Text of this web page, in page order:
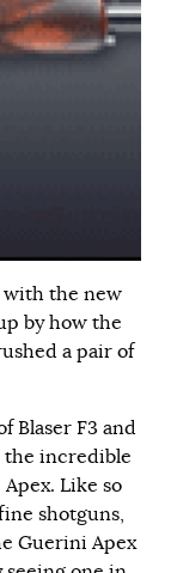
with the new
by how the
a pair of
Blaser F3 and
the incredible
Like so
shotguns,
Guerini Apex